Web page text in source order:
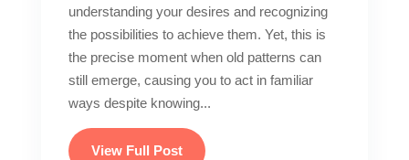
understanding your desires and recognizing
the possibilities to achieve them. Yet, this is
the precise moment when old patterns can
still emerge, causing you to act in familiar
ways despite knowing...
View Full Post